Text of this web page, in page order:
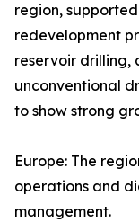
region,
redevelopment
reservoir drilling,
unconventional
to show strong
Europe: The
operations and
management.